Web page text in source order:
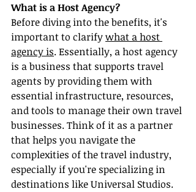
What is a Host Agency?
Before diving into the benefits, it's
important to clarify what a host
agency is. Essentially, a host agency
is a business that supports travel
agents by providing them with
essential infrastructure, resources,
and tools to manage their own travel
businesses. Think of it as a partner
that helps you navigate the
complexities of the travel industry,
especially if you're specializing in
destinations like Universal Studios.